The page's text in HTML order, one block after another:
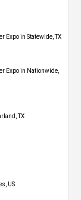
Expo​ in Statewide, TX
Expo​ in Nationwide,
TX
US